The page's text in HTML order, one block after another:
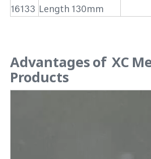
16133 Length 130mm
Advantages of XC
Products